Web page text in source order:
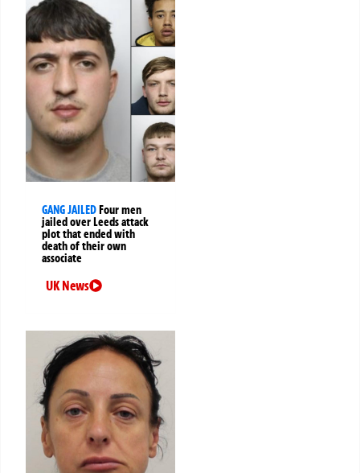
GANG JAILEDFour men
jailed over Leeds attack
plot that ended with
death of their own
associate
UK News